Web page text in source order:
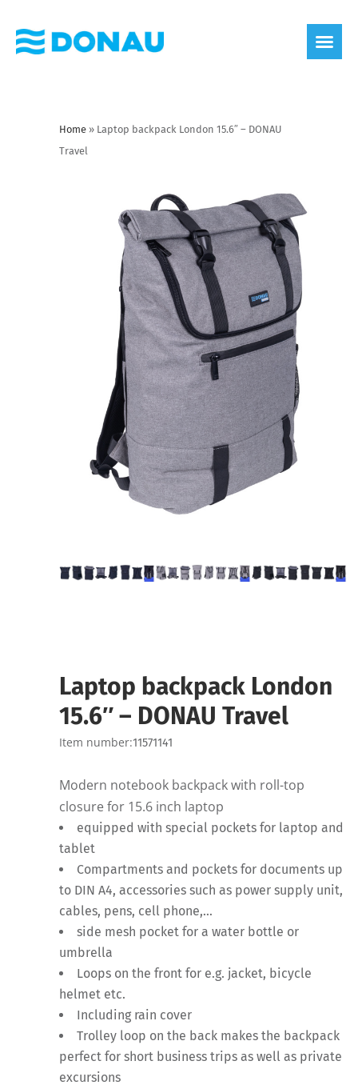
Home » Laptop backpack London 15.6″ – DONAU
Travel
Laptop backpack London
15.6″ – DONAU Travel
Item number:11571141
Modern notebook backpack with roll-top
closure for 15.6 inch laptop
equipped with special pockets for laptop and
tablet
Compartments and pockets for documents up
to DIN A4, accessories such as power supply unit,
cables, pens, cell phone,…
side mesh pocket for a water bottle or
umbrella
Loops on the front for e.g. jacket, bicycle
helmet etc.
Including rain cover
Trolley loop on the back makes the backpack
perfect for short business trips as well as private
excursions